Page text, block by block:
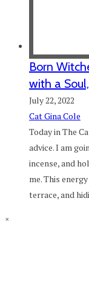
Born
with a
July 22, 2022
Cat Gina Cole
Today in The
advice. I am
incense, and
me. This
terrace, and
×